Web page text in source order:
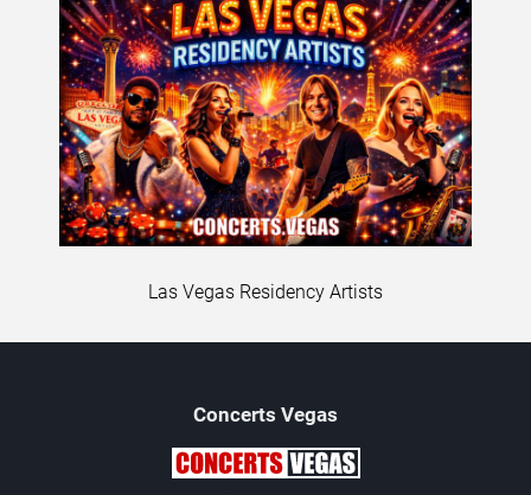
Las Vegas Residency Artists
Concerts Vegas